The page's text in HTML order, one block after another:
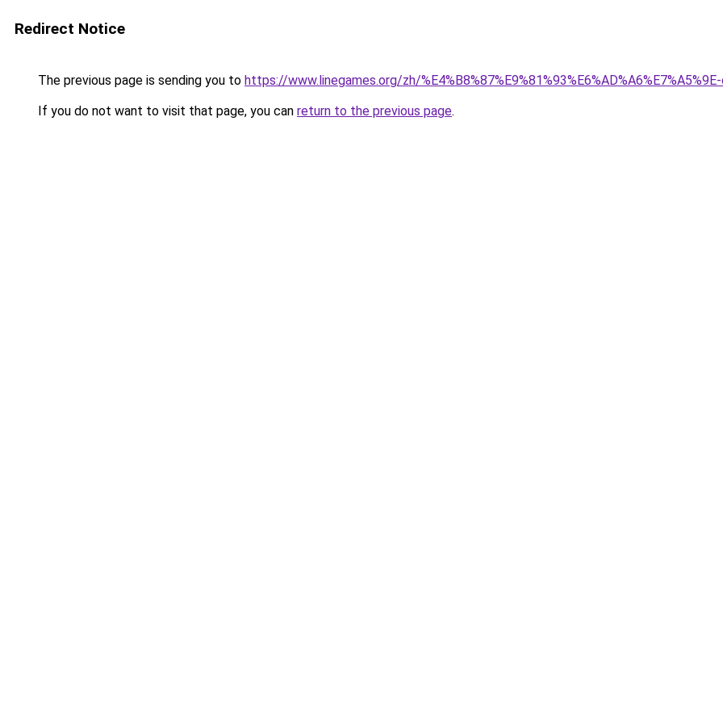
Redirect Notice
The previous page is sending you to https://www.linegames.org/zh/
If you do not want to visit that page, you can return to the previous page.